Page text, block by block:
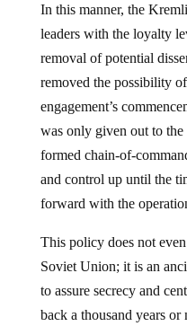
In this manner, the
leaders with the loyalty
removal of potential
removed the possibility
engagement’s
was only given out to
formed chain-of-
and control up until the
forward with the
This policy does not
Soviet Union; it is an
to assure secrecy and
back a thousand years